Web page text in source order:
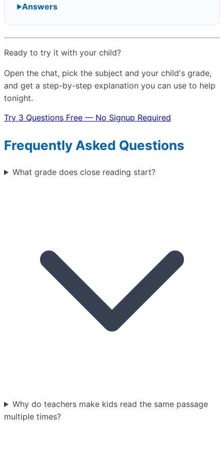
Answers
Ready to try it with your child?
Open the chat, pick the subject and your child's grade,
and get a step-by-step explanation you can use to help
tonight.
Try 3 Questions Free — No Signup Required
Frequently Asked Questions
What grade does close reading start?
Why do teachers make kids read the same passage
multiple times?